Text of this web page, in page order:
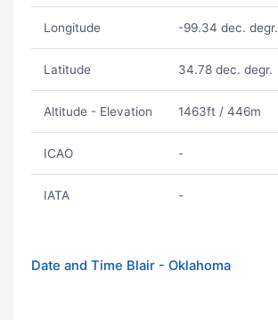
Longitude -99.34 dec. degr.
Latitude 34.78 dec. degr.
Altitude - Elevation 1463ft / 446m
ICAO -
IATA -
Date and Time Blair - Oklahoma